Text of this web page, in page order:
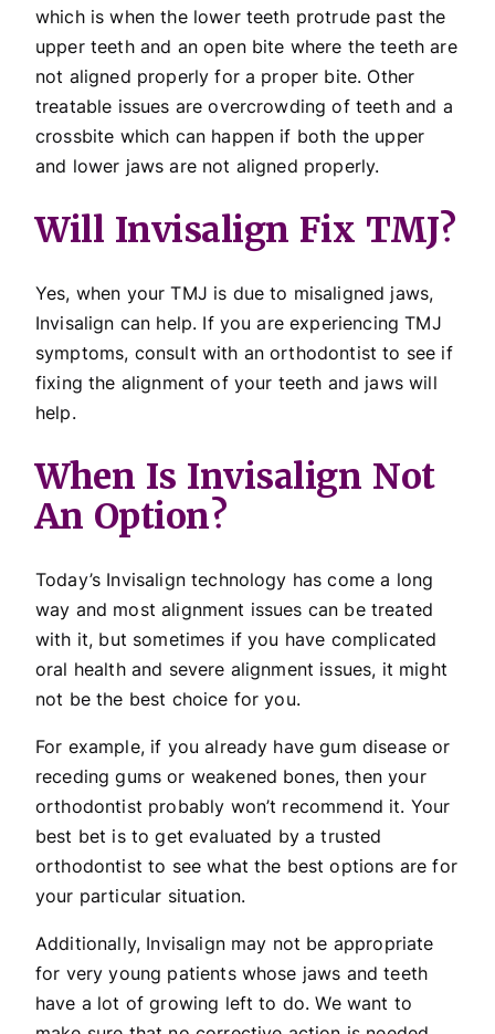
which is when the lower teeth protrude past the
upper teeth and an open bite where the teeth are
not aligned properly for a proper bite. Other
treatable issues are overcrowding of teeth and a
crossbite which can happen if both the upper
and lower jaws are not aligned properly.
Will Invisalign Fix TMJ?
Yes, when your TMJ is due to misaligned jaws,
Invisalign can help. If you are experiencing TMJ
symptoms, consult with an orthodontist to see if
fixing the alignment of your teeth and jaws will
help.
When Is Invisalign Not
An Option?
Today’s Invisalign technology has come a long
way and most alignment issues can be treated
with it, but sometimes if you have complicated
oral health and severe alignment issues, it might
not be the best choice for you.
For example, if you already have gum disease or
receding gums or weakened bones, then your
orthodontist probably won’t recommend it. Your
best bet is to get evaluated by a trusted
orthodontist to see what the best options are for
your particular situation.
Additionally, Invisalign may not be appropriate
for very young patients whose jaws and teeth
have a lot of growing left to do. We want to